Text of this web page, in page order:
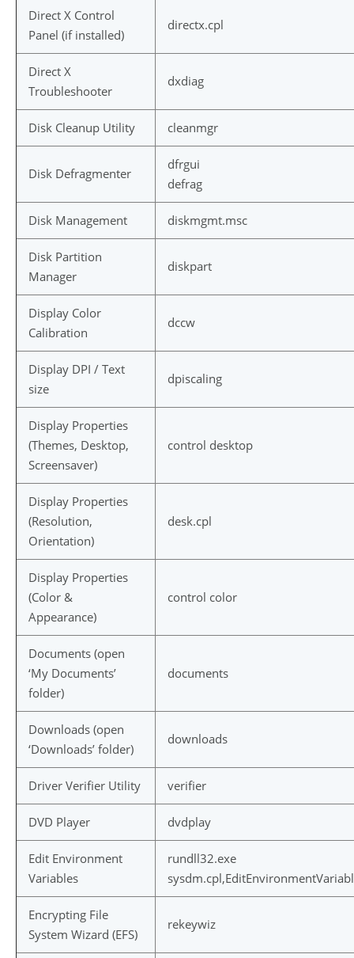
Direct X Control
Panel (if installed)
directx.cpl
Direct X
Troubleshooter
dxdiag
Disk Cleanup Utility cleanmgr
Disk Defragmenter
dfrgui
defrag
Disk Management diskmgmt.msc
Disk Partition
Manager
diskpart
Display Color
Calibration
dccw
Display DPI / Text
size
dpiscaling
Display Properties
(Themes, Desktop,
Screensaver)
control desktop
Display Properties
(Resolution,
Orientation)
desk.cpl
Display Properties
(Color &
Appearance)
control color
Documents (open
‘My Documents’
folder)
documents
Downloads (open
‘Downloads’ folder)
downloads
Driver Verifier Utility verifier
DVD Player dvdplay
Edit Environment
Variables
rundll32.exe
Encrypting File
System Wizard (EFS)
rekeywiz